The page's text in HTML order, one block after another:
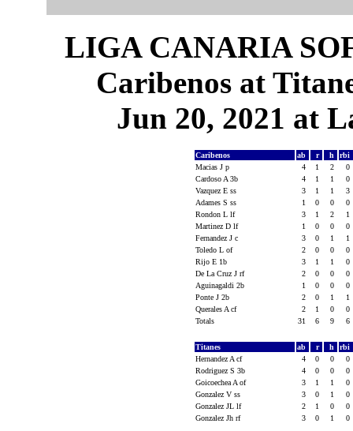
LIGA CANARIA
Caribenos at
Jun 20, 2021 at
Caribenos ab r h
rbi
Macias J p
4 1 2
0
Cardoso A 3b
4 1 1
0
Vazquez E ss
3 1 1
3
Adames S ss
1 0 0
0
Rondon L lf
3 1 2
1
Martinez D lf
1 0 0
0
Fernandez J c
3 0 1
1
Toledo L of
2 0 0
0
Rijo E 1b
3 1 1
0
De La Cruz J rf
2 0 0
0
Aguinagaldi 2b
1 0 0
0
Ponte J 2b
2 0 1
1
Querales A cf
2 1 0
0
Totals
31 6 9 6
Titanes ab r h
rbi
Hernandez A cf
4 0 0
0
Rodriguez S 3b
4 0 0
0
Goicoechea A of
3 1 1
0
Gonzalez V ss
3 0 1
0
Gonzalez JL lf
2 1 0
0
Gonzalez Jh rf
3 0 1 0